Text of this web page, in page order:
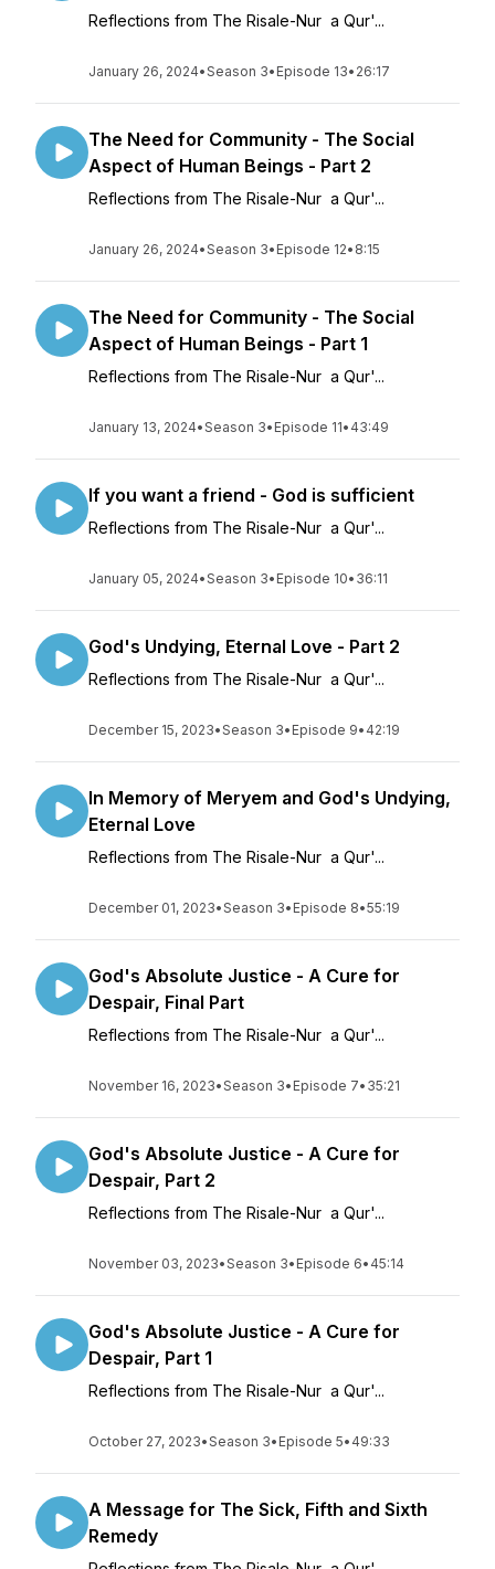
Reflections from The Risale-Nur a Qur'...
January 26, 2024•Season 3• Episode 13• 26:17
The Need for Community - The Social
Aspect of Human Beings - Part 2
Reflections from The Risale-Nur a Qur'...
January 26, 2024•Season 3• Episode 12• 8:15
The Need for Community - The Social
Aspect of Human Beings - Part 1
Reflections from The Risale-Nur a Qur'...
January 13, 2024•Season 3• Episode 11• 43:49
If you want a friend - God is sufficient
Reflections from The Risale-Nur a Qur'...
January 05, 2024•Season 3• Episode 10• 36:11
God's Undying, Eternal Love - Part 2
Reflections from The Risale-Nur a Qur'...
December 15, 2023•Season 3• Episode 9• 42:19
In Memory of Meryem and God's Undying,
Eternal Love
Reflections from The Risale-Nur a Qur'...
December 01, 2023•Season 3• Episode 8•55:19
God's Absolute Justice - A Cure for
Despair, Final Part
Reflections from The Risale-Nur a Qur'...
November 16, 2023•Season 3• Episode 7• 35:21
God's Absolute Justice - A Cure for
Despair, Part 2
Reflections from The Risale-Nur a Qur'...
November 03, 2023•Season 3• Episode 6• 45:14
God's Absolute Justice - A Cure for
Despair, Part 1
Reflections from The Risale-Nur a Qur'...
October 27, 2023•Season 3• Episode 5• 49:33
A Message for The Sick, Fifth and Sixth
Remedy